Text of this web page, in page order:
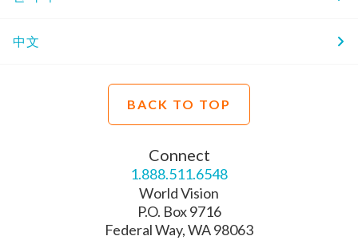
中文
BACK TO TOP
Connect
1.888.511.6548
World Vision
P.O. Box 9716
Federal Way, WA 98063